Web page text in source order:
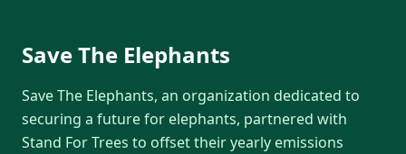
Save The Elephants
Save The Elephants, an organization dedicated to
securing a future for elephants, partnered with
Stand For Trees to offset their yearly emissions